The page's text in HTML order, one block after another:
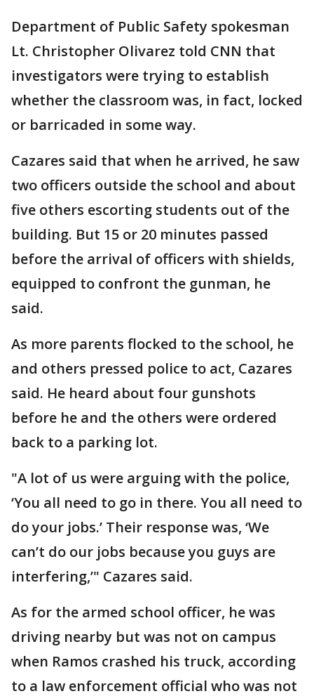
Department of Public Safety spokesman
Lt. Christopher Olivarez told CNN that
investigators were trying to establish
whether the classroom was, in fact, locked
or barricaded in some way.
Cazares said that when he arrived, he saw
two officers outside the school and about
five others escorting students out of the
building. But 15 or 20 minutes passed
before the arrival of officers with shields,
equipped to confront the gunman, he
said.
As more parents flocked to the school, he
and others pressed police to act, Cazares
said. He heard about four gunshots
before he and the others were ordered
back to a parking lot.
"A lot of us were arguing with the police,
‘You all need to go in there. You all need to
do your jobs.’ Their response was, ‘We
can’t do our jobs because you guys are
interfering,’" Cazares said.
As for the armed school officer, he was
driving nearby but was not on campus
when Ramos crashed his truck, according
to a law enforcement official who was not